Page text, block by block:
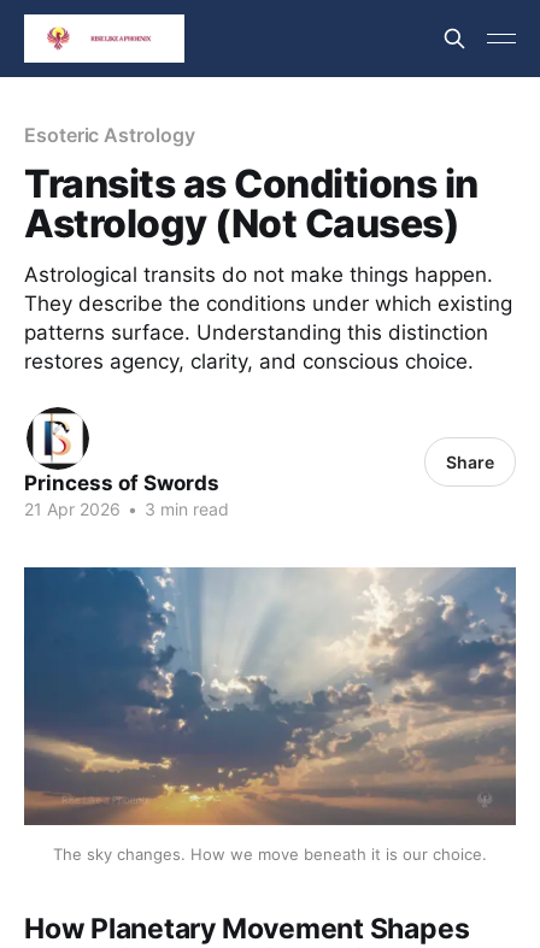
Esoteric Astrology
Transits as Conditions in
Astrology (Not Causes)
Astrological transits do not make things happen.
They describe the conditions under which existing
patterns surface. Understanding this distinction
restores agency, clarity, and conscious choice.
Princess of Swords
21 Apr 2026 • 3 min read
Share
The sky changes. How we move beneath it is our choice.
How Planetary Movement Shapes